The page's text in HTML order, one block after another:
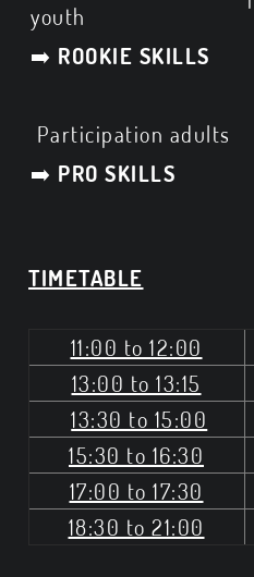
youth
➡️ ROOKIE SKILLS
Participation adults
➡️ PRO SKILLS
TIMETABLE
11:00 to 12:00
13:00 to 13:15
13:30 to 15:00
15:30 to 16:30
17:00 to 17:30
18:30 to 21:00